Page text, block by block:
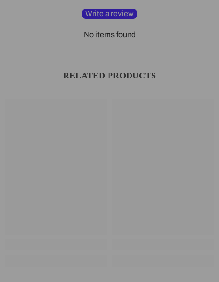
Write a review
No items found
RELATED PRODUCTS